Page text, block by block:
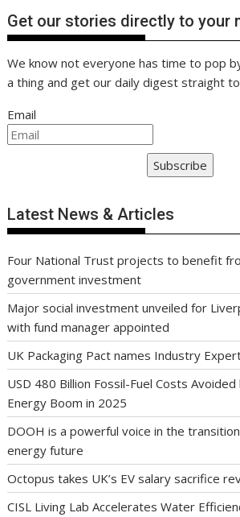
Get our stories directly to your
We know not everyone has time to pop
a thing and get our daily digest straight
Email
Subscribe
Latest News & Articles
Four National Trust projects to benefit
government investment
Major social investment unveiled for
with fund manager appointed
UK Packaging Pact names Industry
USD 480 Billion Fossil-Fuel Costs
Energy Boom in 2025
DOOH is a powerful voice in the
energy future
Octopus takes UK’s EV salary sacrifice
CISL Living Lab Accelerates Water